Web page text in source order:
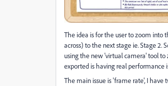
The idea is for the user to zoom into
across) to the next stage ie. Stage 2.
using the new 'virtual camera' tool
exported is having real performance
The main issue is 'frame rate', I